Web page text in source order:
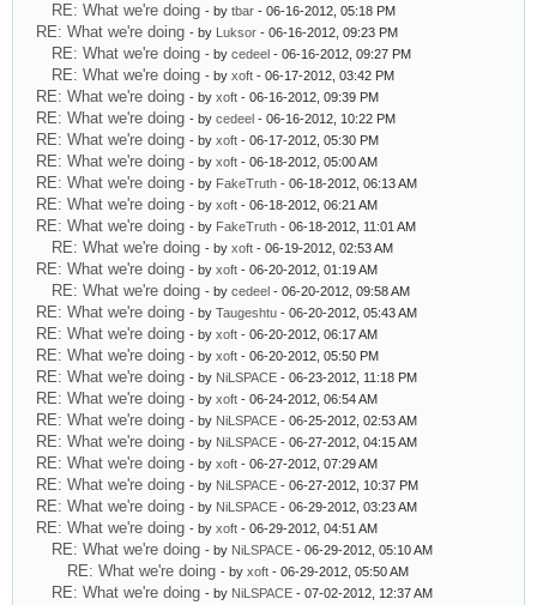
RE: What we're doing - by tbar - 06-16-2012, 05:18 PM
RE: What we're doing - by Luksor - 06-16-2012, 09:23 PM
RE: What we're doing - by cedeel - 06-16-2012, 09:27 PM
RE: What we're doing - by xoft - 06-17-2012, 03:42 PM
RE: What we're doing - by xoft - 06-16-2012, 09:39 PM
RE: What we're doing - by cedeel - 06-16-2012, 10:22 PM
RE: What we're doing - by xoft - 06-17-2012, 05:30 PM
RE: What we're doing - by xoft - 06-18-2012, 05:00 AM
RE: What we're doing - by FakeTruth - 06-18-2012, 06:13 AM
RE: What we're doing - by xoft - 06-18-2012, 06:21 AM
RE: What we're doing - by FakeTruth - 06-18-2012, 11:01 AM
RE: What we're doing - by xoft - 06-19-2012, 02:53 AM
RE: What we're doing - by xoft - 06-20-2012, 01:19 AM
RE: What we're doing - by cedeel - 06-20-2012, 09:58 AM
RE: What we're doing - by Taugeshtu - 06-20-2012, 05:43 AM
RE: What we're doing - by xoft - 06-20-2012, 06:17 AM
RE: What we're doing - by xoft - 06-20-2012, 05:50 PM
RE: What we're doing - by NiLSPACE - 06-23-2012, 11:18 PM
RE: What we're doing - by xoft - 06-24-2012, 06:54 AM
RE: What we're doing - by NiLSPACE - 06-25-2012, 02:53 AM
RE: What we're doing - by NiLSPACE - 06-27-2012, 04:15 AM
RE: What we're doing - by xoft - 06-27-2012, 07:29 AM
RE: What we're doing - by NiLSPACE - 06-27-2012, 10:37 PM
RE: What we're doing - by NiLSPACE - 06-29-2012, 03:23 AM
RE: What we're doing - by xoft - 06-29-2012, 04:51 AM
RE: What we're doing - by NiLSPACE - 06-29-2012, 05:10 AM
RE: What we're doing - by xoft - 06-29-2012, 05:50 AM
RE: What we're doing - by NiLSPACE - 07-02-2012, 12:37 AM